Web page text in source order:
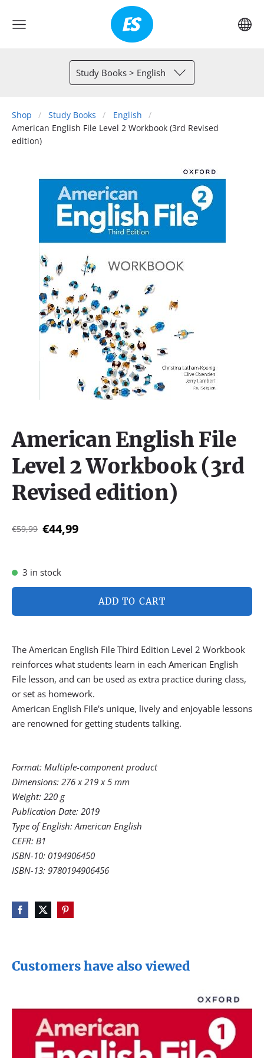
Study Books > English
Shop Study Books
English
American English File Level 2 Workbook (3rd Revised
edition)
American English File
Level 2 Workbook (3rd
Revised edition)
€59,99 €44,99
3 in stock
ADD TO CART
The American English File Third Edition Level 2 Workbook
reinforces what students learn in each American English
File lesson, and can be used as extra practice during class,
or set as homework.
American English File's unique, lively and enjoyable lessons
are renowned for getting students talking.
Format: Multiple-component product
Dimensions: 276 x 219 x 5 mm
Weight: 220 g
Publication Date: 2019
Type of English: American English
CEFR: B1
ISBN-10: 0194906450
ISBN-13: 9780194906456
Customers have also viewed